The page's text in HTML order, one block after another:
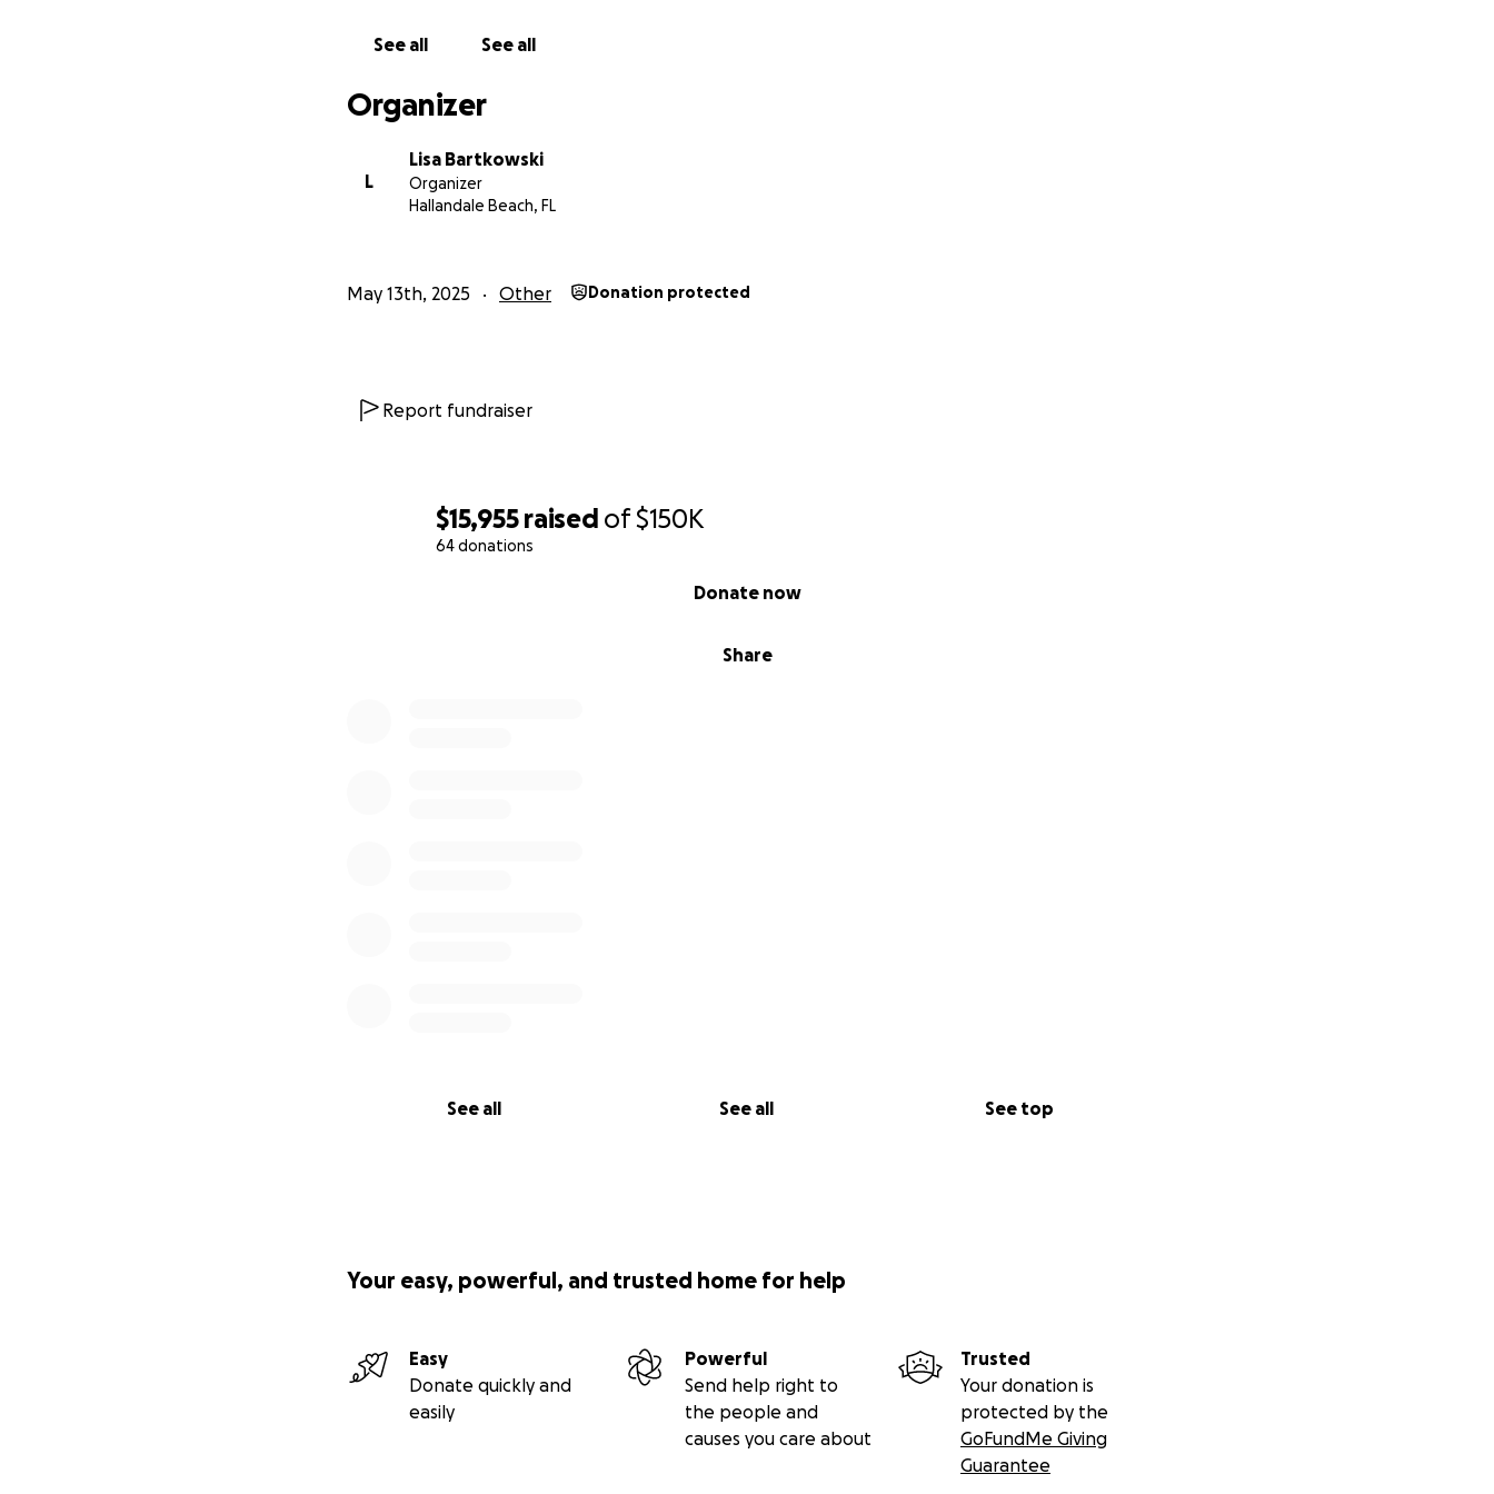
$15,955 raised of$150K
64 donations
Share
Donate now
See all See all See top
that all horsemen, trainers and owners alike will see how this case applies to everyone in the
See all See all
Organizer
L
Lisa Bartkowski
Organizer
Hallandale Beach, FL
May 13th, 2025 Other Donation protected
Report fundraiser
Your easy, powerful, and trusted home for help
Easy
Donate quickly and
easily
Powerful
Send help right to
the people and
causes you care about
Trusted
Your donation is
protected by the
GoFundMe Giving
Guarantee